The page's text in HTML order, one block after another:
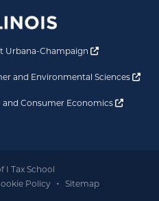
Urbana-Champaign Opens a new
and Environmental Sciences
Consumer Economics Opens
I Tax School
a new window
Policy Sitemap